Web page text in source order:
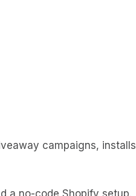
campaigns,
a no-code Shopify setup.